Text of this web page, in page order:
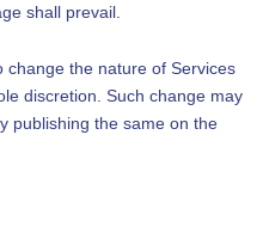
shall prevail.
the nature of Services
discretion. Such change may
publishing the same on the